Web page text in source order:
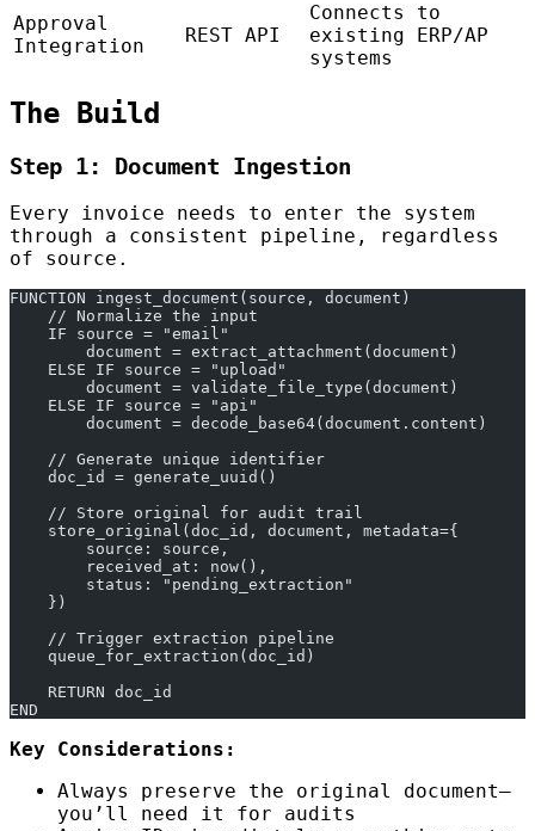
Approval
Integration
REST API
Connects to
existing ERP/AP
systems
The Build
Step 1: Document Ingestion
Every invoice needs to enter the system
through a consistent pipeline, regardless
of source.
FUNCTION ingest_document(source, document)
    // Normalize the input
    IF source = "email"
        document = extract_attachment(document)
    ELSE IF source = "upload"
        document = validate_file_type(document)
    ELSE IF source = "api"
        document = decode_base64(document.content)
    // Generate unique identifier
    doc_id = generate_uuid()
    // Store original for audit trail
    store_original(doc_id, document, metadata={
        source: source,
        received_at: now(),
        status: "pending_extraction"
    })
    // Trigger extraction pipeline
    queue_for_extraction(doc_id)
    RETURN doc_id
END
Key Considerations:
Always preserve the original document—
you’ll need it for audits